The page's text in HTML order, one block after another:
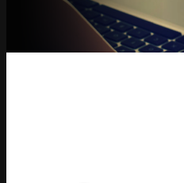
Attractions
View All